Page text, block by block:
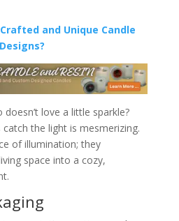
and Unique Candle
Designs?
love a little sparkle?
the light is mesmerizing.
of illumination; they
space into a cozy,